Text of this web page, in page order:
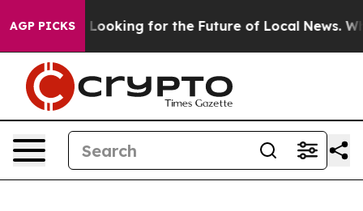
AGP PICKS
the US Looking for the Future of Local News. What